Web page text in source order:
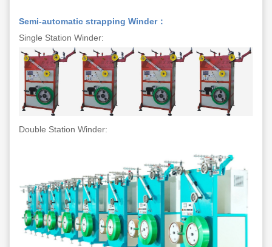
Semi-automatic strapping Winder：
Single Station Winder:
Double Station Winder: